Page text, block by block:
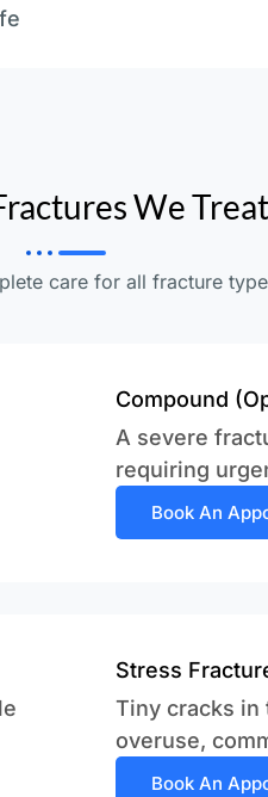
We Treat
care for all fracture
Compound
A severe
requiring
Book An
Stress
Tiny cracks in
overuse,
Book An